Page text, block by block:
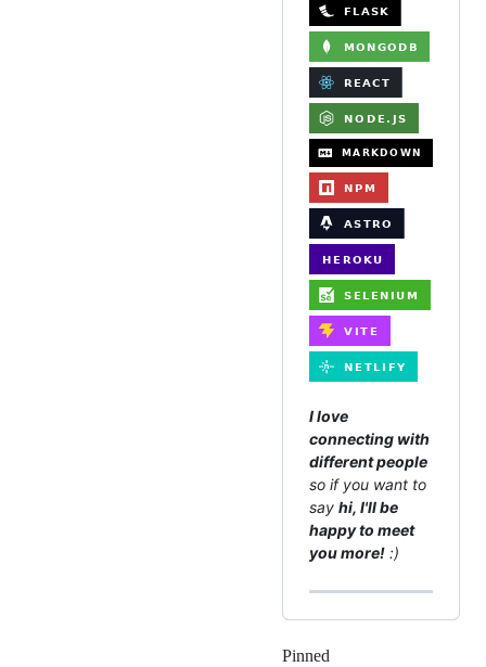
I love
connecting with
different people
so if you want to
say hi, I'll be
happy to meet
you more! :)
Pinned